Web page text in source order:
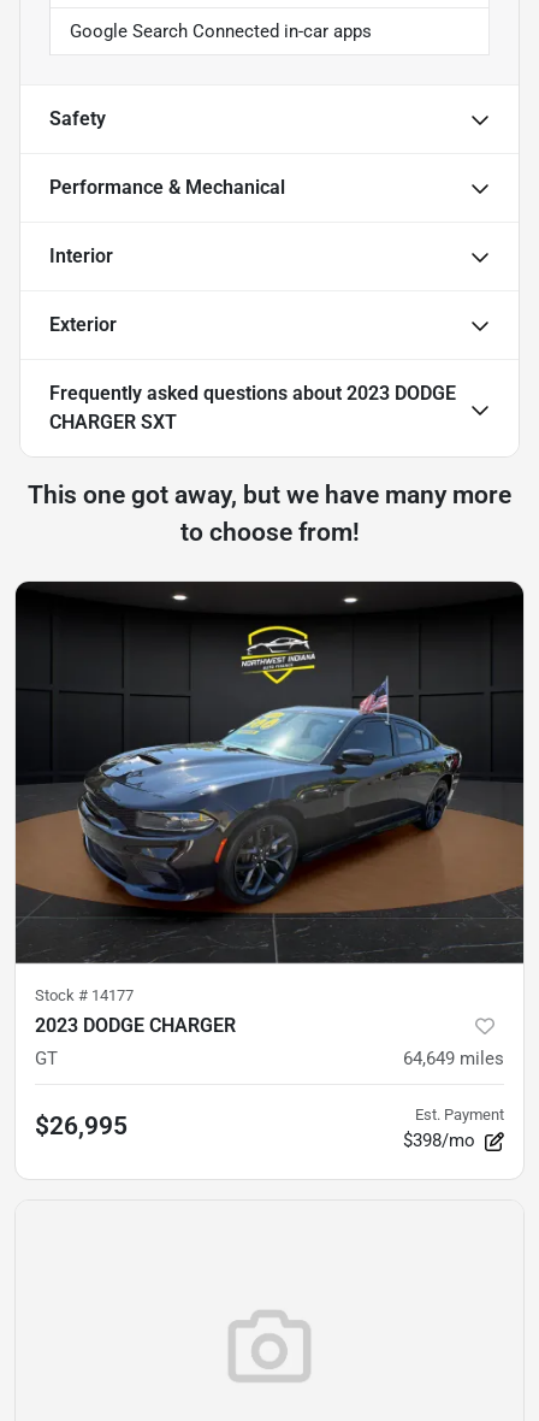
Google Search Connected in-car apps
Safety
Performance & Mechanical
Interior
Exterior
Frequently asked questions about 2023 DODGE
CHARGER SXT
This one got away, but we have many more
to choose from!
Stock # 14177
2023 DODGE CHARGER
GT 64,649 miles
$26,995 Est. Payment
$398/mo